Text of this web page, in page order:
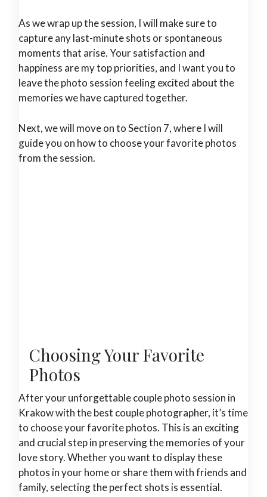
As we wrap up the session, I will make sure to
capture any last-minute shots or spontaneous
moments that arise. Your satisfaction and
happiness are my top priorities, and I want you to
leave the photo session feeling excited about the
memories we have captured together.
Next, we will move on to Section 7, where I will
guide you on how to choose your favorite photos
from the session.
Choosing Your Favorite
Photos
After your unforgettable couple photo session in
Krakow with the best couple photographer, it’s time
to choose your favorite photos. This is an exciting
and crucial step in preserving the memories of your
love story. Whether you want to display these
photos in your home or share them with friends and
family, selecting the perfect shots is essential.